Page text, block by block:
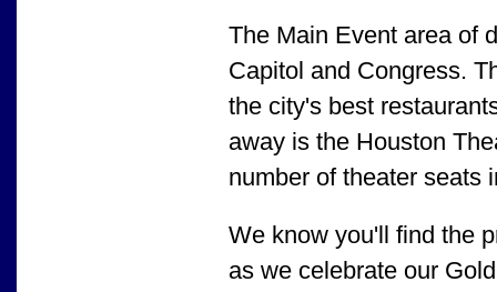
The Main Event area of
Capitol and Congress.
the city's best
away is the Houston
number of theater seats
We know you'll find the
as we celebrate our